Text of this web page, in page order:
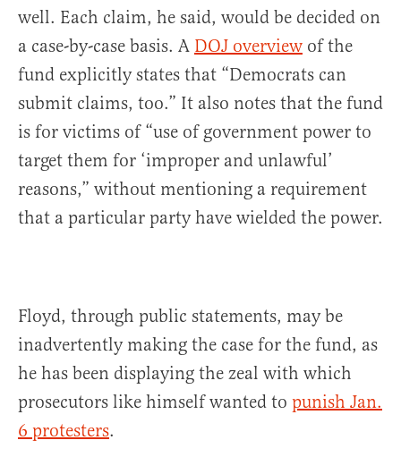
well. Each claim, he said, would be decided on
a case-by-case basis. A DOJ overview of the
fund explicitly states that “Democrats can
submit claims, too.” It also notes that the fund
is for victims of “use of government power to
target them for ‘improper and unlawful’
reasons,” without mentioning a requirement
that a particular party have wielded the power.
Floyd, through public statements, may be
inadvertently making the case for the fund, as
he has been displaying the zeal with which
prosecutors like himself wanted to punish Jan.
6 protesters.